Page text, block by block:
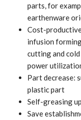
parts, for
earthenware
Cost-
infusion
cutting and cold
power
Part decrease:
plastic part
Self-greasing
Save